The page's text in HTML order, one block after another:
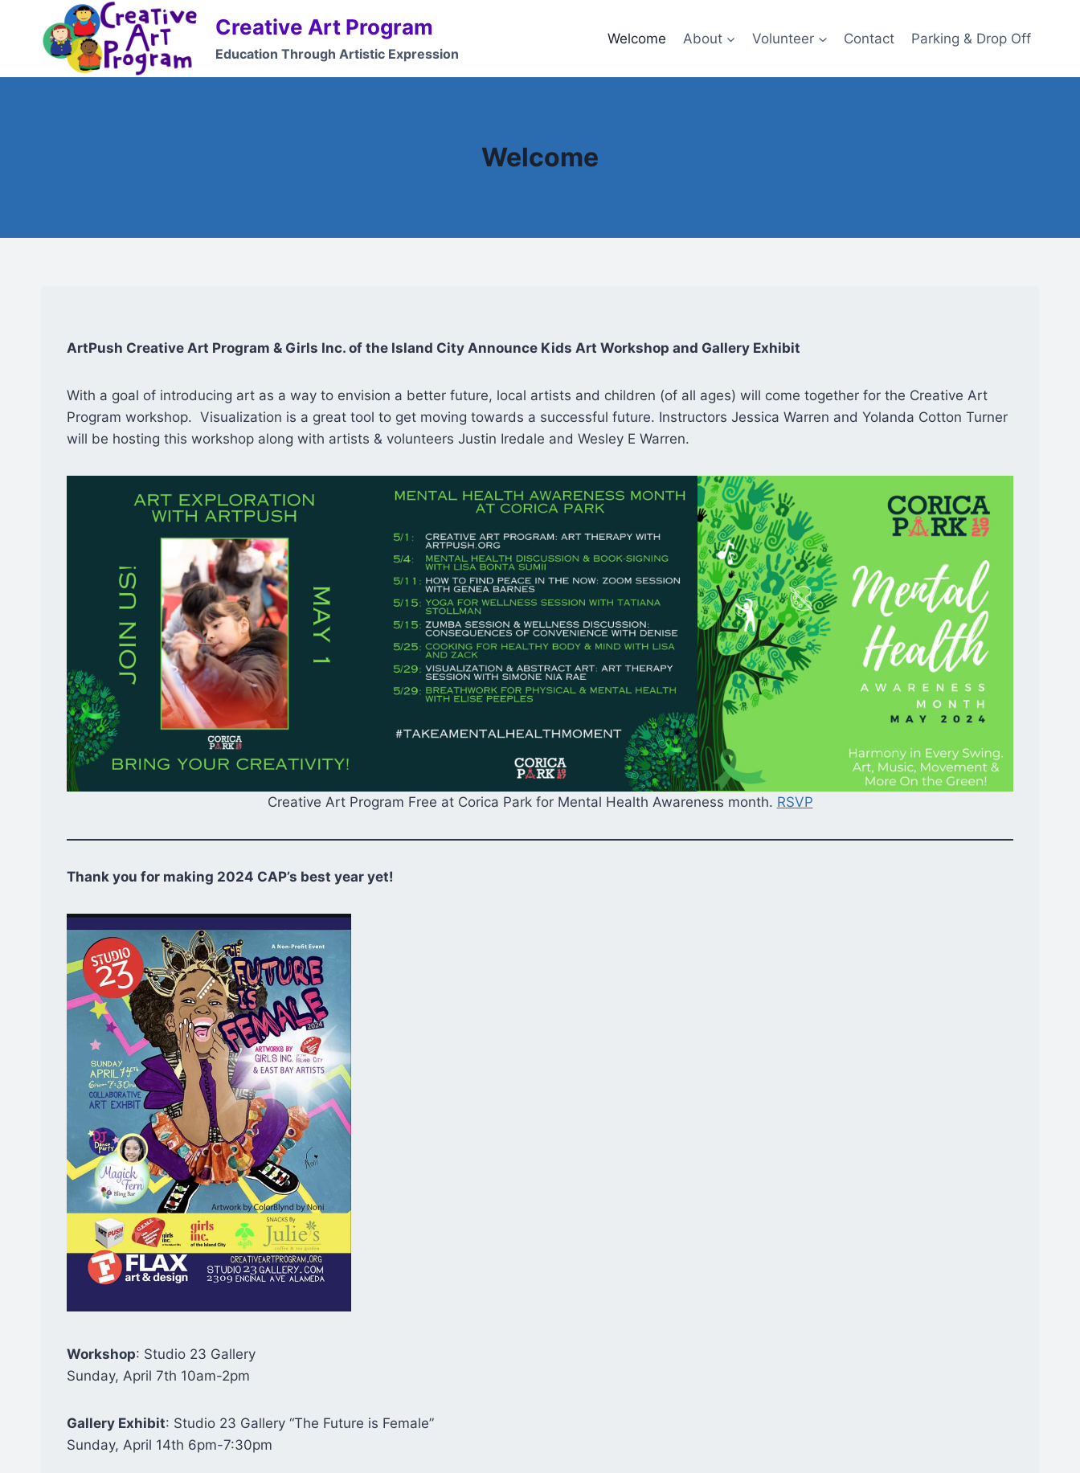
content
Creative Art Program
Education Through Artistic Expression
Welcome About Volunteer Contact Parking & Drop Off
Welcome
ArtPush Creative Art Program & Girls Inc. of the Island City Announce Kids Art Workshop and Gallery Exhibit
With a goal of introducing art as a way to envision a better future, local artists and children (of all ages) will come together for the Creative Art
Program workshop. Visualization is a great tool to get moving towards a successful future. Instructors Jessica Warren and Yolanda Cotton Turner
will be hosting this workshop along with artists & volunteers Justin Iredale and Wesley E Warren.
Creative Art Program Free at Corica Park for Mental Health Awareness month. RSVP
Thank you for making 2024 CAP’s best year yet!
Workshop: Studio 23 Gallery
Sunday, April 7th 10am-2pm
Gallery Exhibit: Studio 23 Gallery “The Future is Female”
Sunday, April 14th 6pm-7:30pm